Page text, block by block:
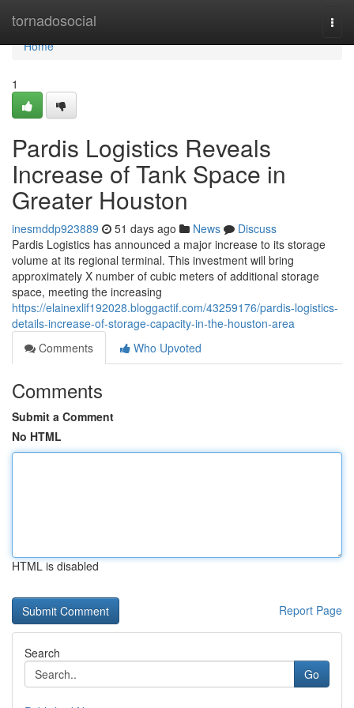
tornadosocial
Home
Home
1
Pardis Logistics Reveals
Increase of Tank Space in
Greater Houston
inesmddp923889 51 days ago News
Discuss
Pardis Logistics has announced a major increase to its storage
volume at its regional terminal. This investment will bring
approximately X number of cubic meters of additional storage
space, meeting the increasing
https://elainexlif192028.bloggactif.com/43259176/pardis-logistics-
details-increase-of-storage-capacity-in-the-houston-area
Comments
Who Upvoted
Comments
Submit a Comment
No HTML
HTML is disabled
Report Page
Search
Go